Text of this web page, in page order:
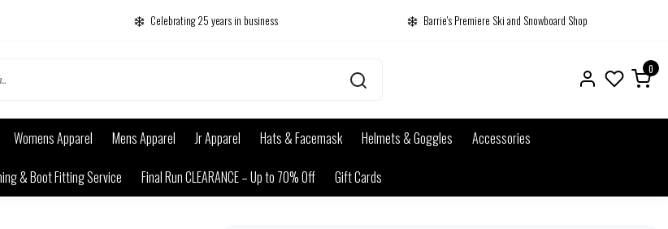
Celebrating 25 years in business Barrie's Premiere Ski and Snowboard Shop
0
Womens Apparel Mens Apparel Jr Apparel Hats & Facemask Helmets & Goggles
Accessories
& Boot Fitting Service Final Run CLEARANCE – Up to 70% Off Gift Cards